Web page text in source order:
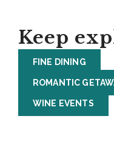
Keep
FINE DINING
ROMANTIC
WINE EVENTS